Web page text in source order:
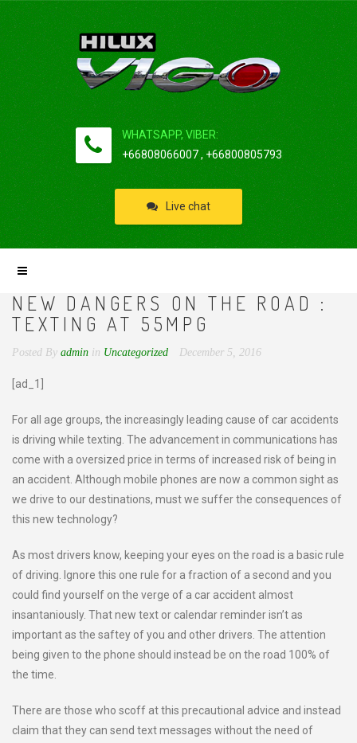
WHATSAPP, VIBER:
+66808066007 , +66800805793
Live chat
NEW DANGERS ON THE ROAD :
TEXTING AT 55MPG
Posted By admin in Uncategorized December 5, 2016
[ad_1]
For all age groups, the increasingly leading cause of car accidents
is driving while texting. The advancement in communications has
come with a oversized price in terms of increased risk of being in
an accident. Although mobile phones are now a common sight as
we drive to our destinations, must we suffer the consequences of
this new technology?
As most drivers know, keeping your eyes on the road is a basic rule
of driving. Ignore this one rule for a fraction of a second and you
could find yourself on the verge of a car accident almost
insantaniously. That new text or calendar reminder isn’t as
important as the saftey of you and other drivers. The attention
being given to the phone should instead be on the road 100% of
the time.
There are those who scoff at this precautional advice and instead
claim that they can send text messages without the need of